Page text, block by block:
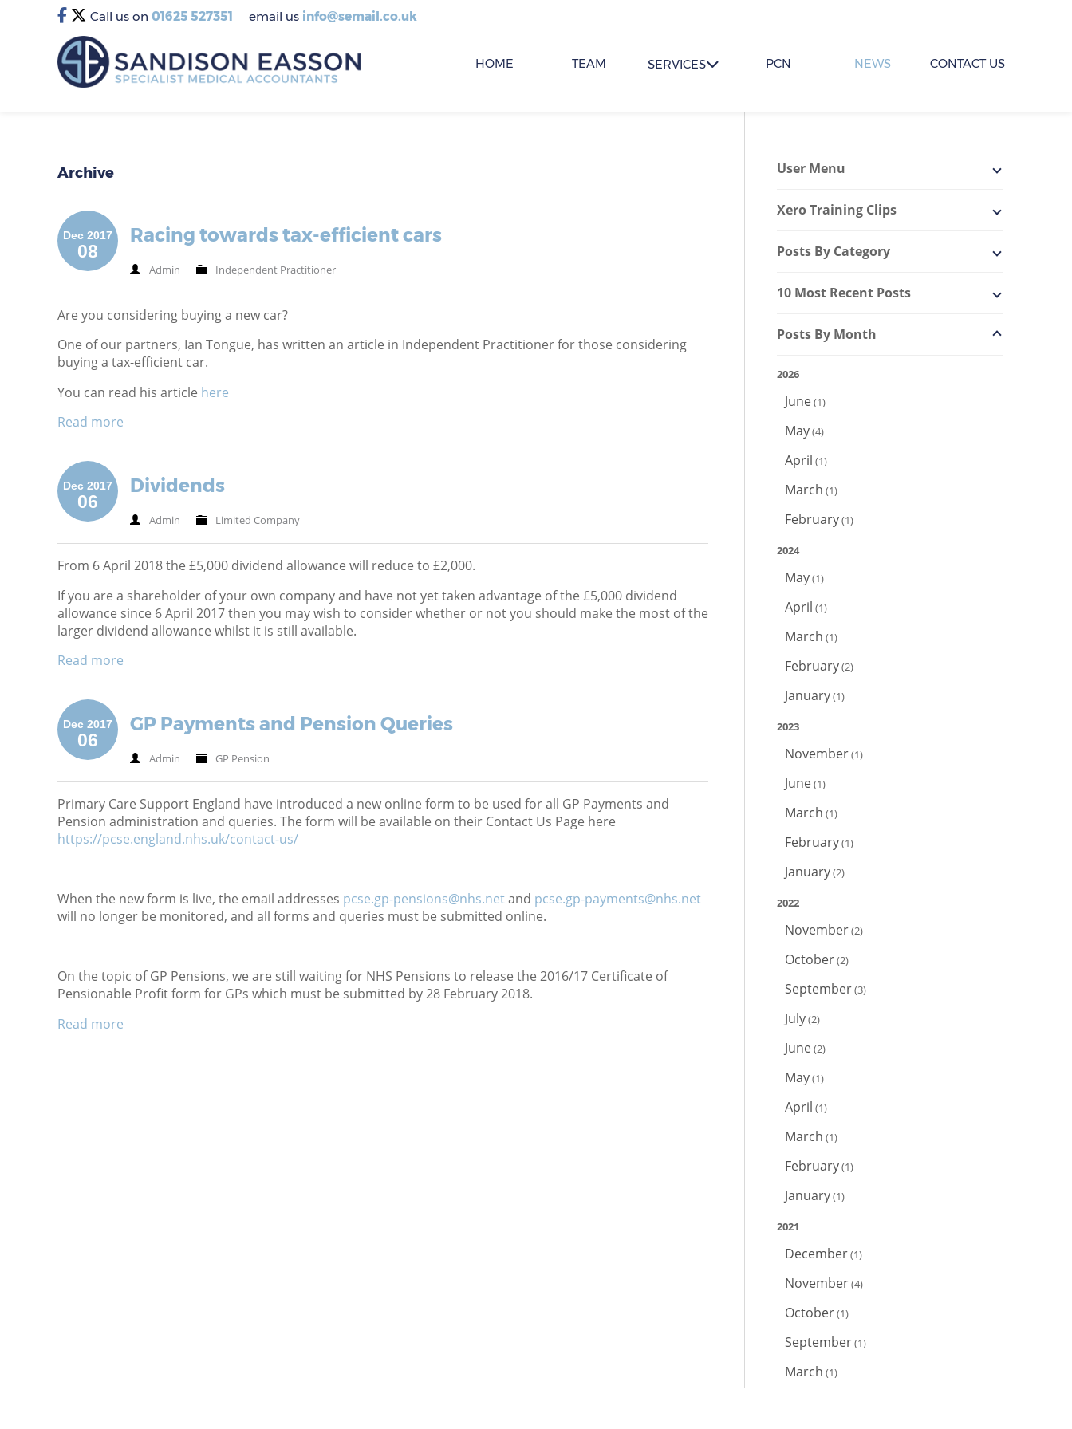
Call us on 01625 527351 email us info@semail.co.uk
HOME TEAM SERVICES PCN NEWS CONTACT US
Archive
Dec 2017
08
Racing towards tax-efficient cars
Admin Independent Practitioner
Are you considering buying a new car?
One of our partners, Ian Tongue, has written an article in Independent Practitioner for those considering
buying a tax-efficient car.
You can read his article here
Read more
Dec 2017
06
Dividends
Admin Limited Company
From 6 April 2018 the £5,000 dividend allowance will reduce to £2,000.
If you are a shareholder of your own company and have not yet taken advantage of the £5,000 dividend
allowance since 6 April 2017 then you may wish to consider whether or not you should make the most of the
larger dividend allowance whilst it is still available.
Read more
Dec 2017
06
GP Payments and Pension Queries
Admin GP Pension
Primary Care Support England have introduced a new online form to be used for all GP Payments and
Pension administration and queries. The form will be available on their Contact Us Page here
https://pcse.england.nhs.uk/contact-us/
When the new form is live, the email addresses pcse.gp-pensions@nhs.netand pcse.gp-payments@nhs.net
will no longer be monitored, and all forms and queries must be submitted online.
On the topic of GP Pensions, we are still waiting for NHS Pensions to release the 2016/17 Certificate of
Pensionable Profit form for GPs which must be submitted by 28 February 2018.
Read more
User Menu
Xero Training Clips
Posts By Category
10 Most Recent Posts
Posts By Month
2026
June(1)
May(4)
April (1)
March (1)
February(1)
2024
May(1)
April (1)
March (1)
February(2)
January(1)
2023
November(1)
June(1)
March (1)
February(1)
January(2)
2022
November(2)
October(2)
September(3)
July(2)
June(2)
May(1)
April (1)
March (1)
February(1)
January(1)
2021
December(1)
November(4)
October(1)
September(1)
March (1)